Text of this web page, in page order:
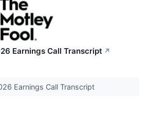
Earnings Call Transcript ↗
Earnings Call Transcript